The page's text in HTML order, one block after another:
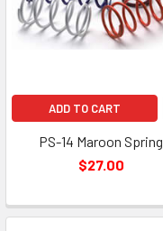
ADD TO CART
PS-14 Maroon Spring
$27.00